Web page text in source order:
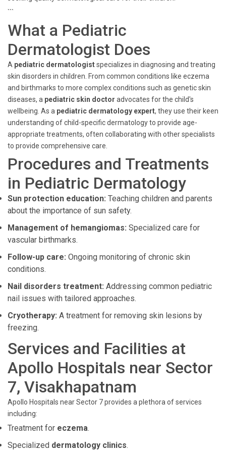
```
What a Pediatric
Dermatologist Does
A pediatric dermatologistspecializes in diagnosing and treating
skin disorders in children. From common conditions like eczema
and birthmarks to more complex conditions such as genetic skin
diseases, a pediatric skin doctor advocates for the child's
wellbeing. As a pediatric dermatology expert, they use their keen
understanding of child-specific dermatology to provide age-
appropriate treatments, often collaborating with other specialists
to provide comprehensive care.
Procedures and Treatments
in Pediatric Dermatology
Sun protection education: Teaching children and parents
about the importance of sun safety.
Management of hemangiomas: Specialized care for
vascular birthmarks.
Follow-up care: Ongoing monitoring of chronic skin
conditions.
Nail disorders treatment: Addressing common pediatric
nail issues with tailored approaches.
Cryotherapy: A treatment for removing skin lesions by
freezing.
Services and Facilities at
Apollo Hospitals near Sector
7, Visakhapatnam
Apollo Hospitals near Sector 7 provides a plethora of services
including:
Treatment for eczema.
Specialized dermatology clinics.